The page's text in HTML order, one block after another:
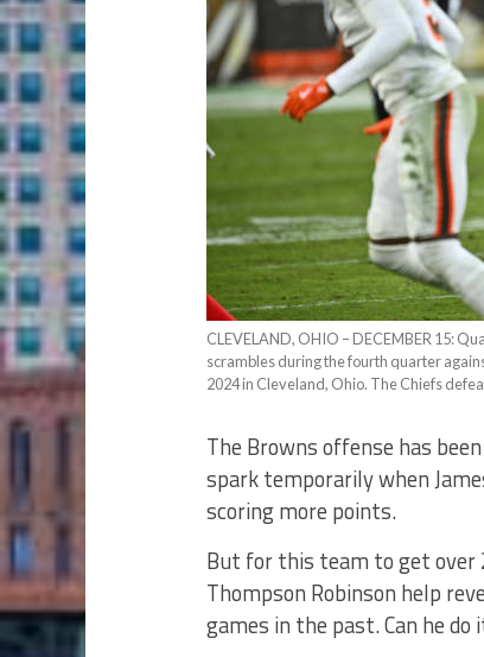
CLEVELAND, OHIO – DECEMBER 15:
scrambles during the fourth quarter
2024 in Cleveland, Ohio. The Chiefs
The Browns offense has
spark temporarily when
scoring more points.
But for this team to get over
Thompson Robinson help
games in the past. Can he do